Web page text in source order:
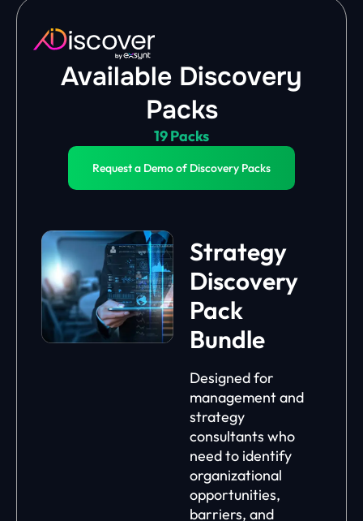
Available Discovery
Packs
19 Packs
Request a Demo of Discovery Packs
Strategy
Discovery
Pack
Bundle
Designed for
management and
strategy
consultants who
need to identify
organizational
opportunities,
barriers, and